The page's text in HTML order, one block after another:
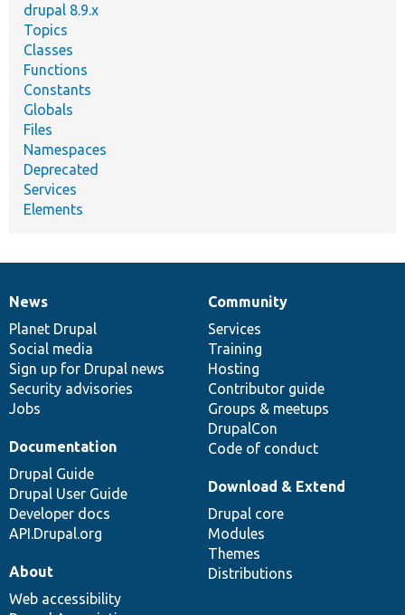
drupal 8.9.x
Topics
Classes
Functions
Constants
Globals
Files
Namespaces
Deprecated
Services
Elements
News
items
News
Planet Drupal
Social media
Sign up for Drupal news
Security advisories
Jobs
Our
community
Community
Services
Training
Hosting
Contributor guide
Groups & meetups
DrupalCon
Code of conduct
Documentation
Documentation
Drupal Guide
Drupal User Guide
Developer docs
API.Drupal.org
Drupal
code
base
Download & Extend
Drupal core
Modules
Themes
Distributions
Governance
of
community
About
Web accessibility